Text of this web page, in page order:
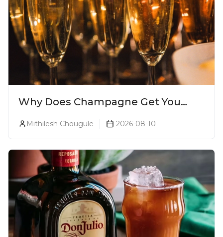
Why Does Champagne Get You
The Bubbles
Mithilesh Chougule 2026-08-10